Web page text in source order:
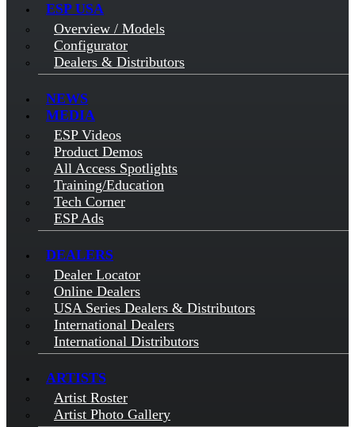
ESP USA
Overview / Models
Configurator
Dealers & Distributors
NEWS
MEDIA
ESP Videos
Product Demos
All Access Spotlights
Training/Education
Tech Corner
ESP Ads
DEALERS
Dealer Locator
Online Dealers
USA Series Dealers & Distributors
International Dealers
International Distributors
ARTISTS
Artist Roster
Artist Photo Gallery